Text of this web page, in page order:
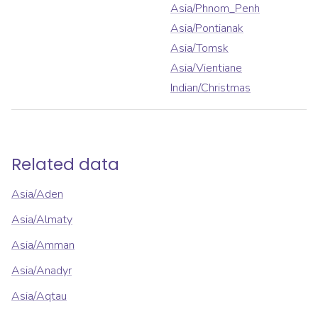
Asia/Phnom_Penh
Asia/Pontianak
Asia/Tomsk
Asia/Vientiane
Indian/Christmas
Related data
Asia/Aden
Asia/Almaty
Asia/Amman
Asia/Anadyr
Asia/Aqtau